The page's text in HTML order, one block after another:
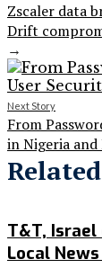
Zscaler data
Drift
→
Next Story
From
in Nigeria and
T&T,
Local